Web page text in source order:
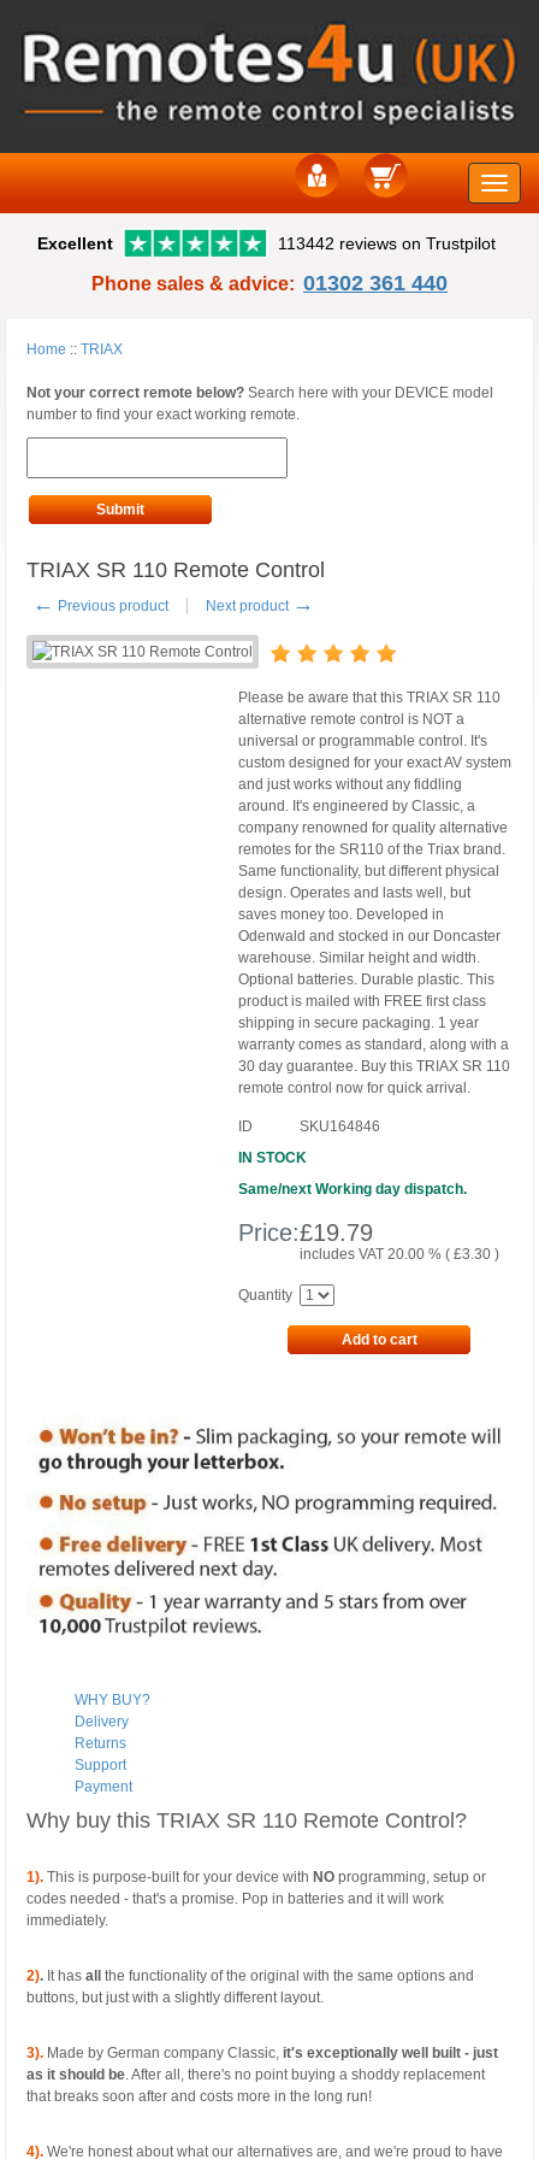
Toggle
Excellent 113442 reviews on Trustpilot
Phone sales & advice: 01302 361 440
Home :: TRIAX
Not your correct remote below? Search here with your DEVICE model
number to find your exact working remote.
Submit
TRIAX SR 110 Remote Control
← Previous product Next product →
Please be aware that this TRIAX SR 110
alternative remote control is NOT a
universal or programmable control. It's
custom designed for your exact AV system
and just works without any fiddling
around. It's engineered by Classic, a
company renowned for quality alternative
remotes for the SR110 of the Triax brand.
Same functionality, but different physical
design. Operates and lasts well, but
saves money too. Developed in
Odenwald and stocked in our Doncaster
warehouse. Similar height and width.
Optional batteries. Durable plastic. This
product is mailed with FREE first class
shipping in secure packaging. 1 year
warranty comes as standard, along with a
30 day guarantee. Buy this TRIAX SR 110
remote control now for quick arrival.
ID
SKU164846
IN STOCK
Same/next Working day dispatch.
Price:£19.79
includes VAT 20.00 % (£3.30 )
Quantity
Add to cart
WHY BUY?
Delivery
Returns
Support
Payment
Why buy this TRIAX SR 110 Remote Control?
1). This is purpose-built for your device with NOprogramming, setup or
codes needed - that's a promise. Pop in batteries and it will work
immediately.
2). It hasallthe functionality of the original with the same options and
buttons, but just with a slightly different layout.
3). Made by German company Classic, it's exceptionally well built - just
as it should be. After all, there's no point buying a shoddy replacement
that breaks soon after and costs more in the long run!
4).We're honest about what our alternatives are, and we're proud to have